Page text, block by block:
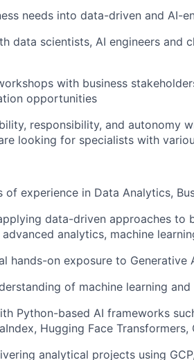
needs into data-driven and AI-
data scientists, AI engineers and
with business
opportunities
responsibility, and autonomy
looking for specialists with
of experience in Data Analytics,
data-driven approaches to
analytics, machine
hands-on exposure to Generative
of machine learning
Python-based AI frameworks
Hugging Face Transformers,
analytical projects using